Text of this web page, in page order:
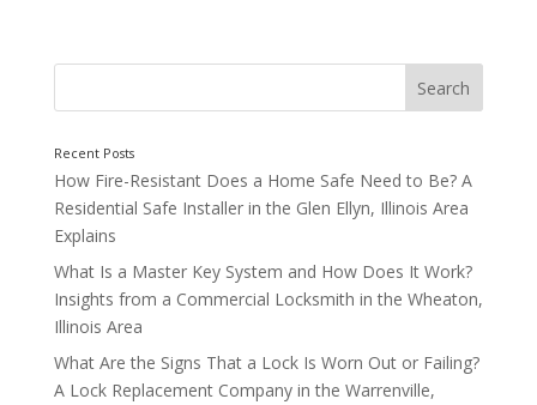
Ask About Their Lock Selection
How Fire-Resistant Does a Home Safe Need to Be? A
Residential Safe Installer in the Glen Ellyn, Illinois Area
Explains
What Is a Master Key System and How Does It Work?
Insights from a Commercial Locksmith in the Wheaton,
Illinois Area
What Are the Signs That a Lock Is Worn Out or Failing?
A Lock Replacement Company in the Warrenville,